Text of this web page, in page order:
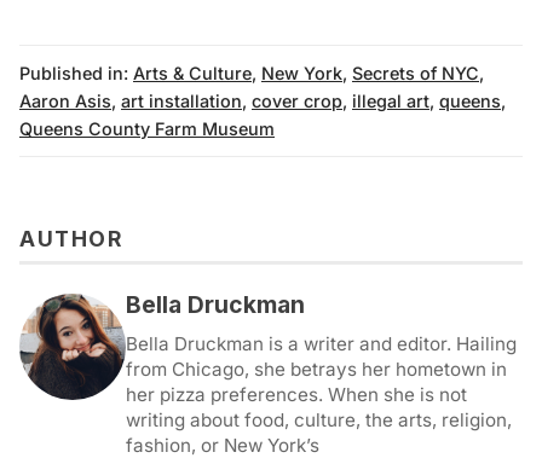
Published in: Arts & Culture, New York, Secrets of NYC,
Aaron Asis, art installation, cover crop, illegal art, queens,
Queens County Farm Museum
AUTHOR
Bella Druckman
Bella Druckman is a writer and editor. Hailing
from Chicago, she betrays her hometown in
her pizza preferences. When she is not
writing about food, culture, the arts, religion,
fashion, or New York’s